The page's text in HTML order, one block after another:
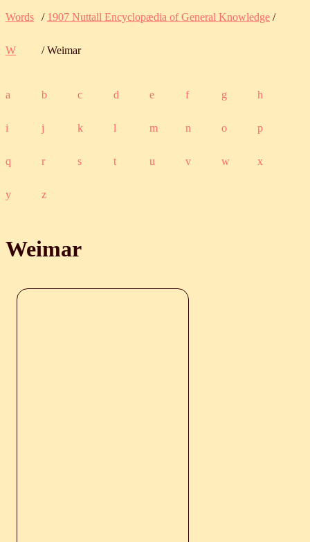
Words / 1907 Nuttall Encyclopædia of General Knowledge /
W / Weimar
a b c d e f g h
i j k l m n o p
q r s t u v w x
y z
Weimar